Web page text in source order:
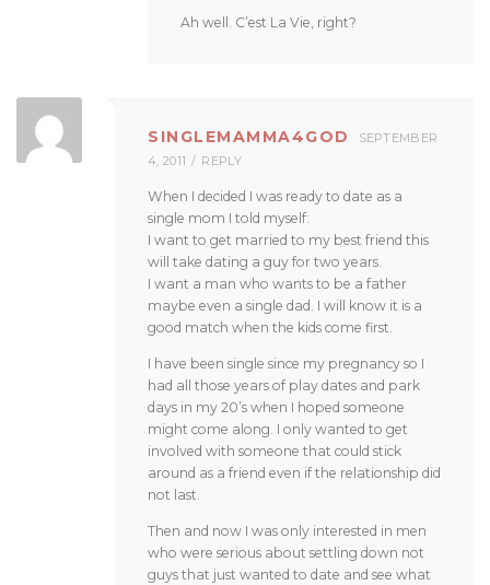
Ah well. C’est La Vie, right?
SINGLEMAMMA4GOD
SEPTEMBER
4, 2011
REPLY
When I decided I was ready to date as a
single mom I told myself:
I want to get married to my best friend this
will take dating a guy for two years.
I want a man who wants to be a father
maybe even a single dad. I will know it is a
good match when the kids come first.
I have been single since my pregnancy so I
had all those years of play dates and park
days in my 20’s when I hoped someone
might come along. I only wanted to get
involved with someone that could stick
around as a friend even if the relationship did
not last.
Then and now I was only interested in men
who were serious about settling down not
guys that just wanted to date and see what